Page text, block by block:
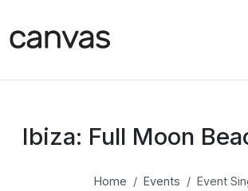
Ibiza: Full Moon
Home Events Event